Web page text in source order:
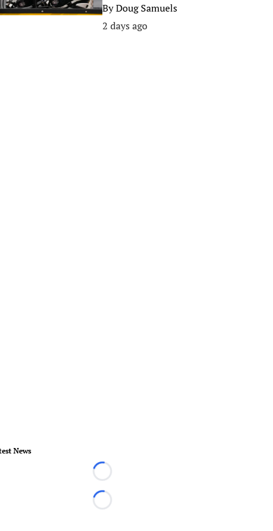
ByDoug Samuels
2 days ago
News
Loading...
Loading...